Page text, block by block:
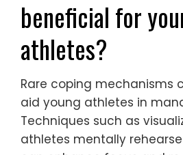
environments.